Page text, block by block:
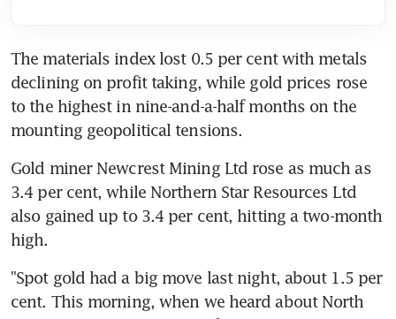
The materials index lost 0.5 per cent with metals
declining on profit taking, while gold prices rose
to the highest in nine-and-a-half months on the
mounting geopolitical tensions.
Gold miner Newcrest Mining Ltd rose as much as
3.4 per cent, while Northern Star Resources Ltd
also gained up to 3.4 per cent, hitting a two-month
high.
"Spot gold had a big move last night, about 1.5 per
cent. This morning, when we heard about North